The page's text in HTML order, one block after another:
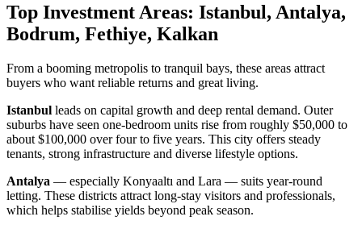
Top Investment Areas: Istanbul, Antalya,
Bodrum, Fethiye, Kalkan
From a booming metropolis to tranquil bays, these areas attract
buyers who want reliable returns and great living.
Istanbul leads on capital growth and deep rental demand. Outer
suburbs have seen one-bedroom units rise from roughly $50,000 to
about $100,000 over four to five years. This city offers steady
tenants, strong infrastructure and diverse lifestyle options.
Antalya — especially Konyaaltı and Lara — suits year-round
letting. These districts attract long-stay visitors and professionals,
which helps stabilise yields beyond peak season.